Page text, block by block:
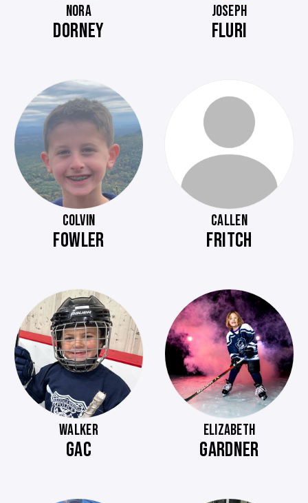
NORA
DORNEY
JOSEPH
FLURI
COLVIN
FOWLER
CALLEN
FRITCH
WALKER
GAC
ELIZABETH
GARDNER